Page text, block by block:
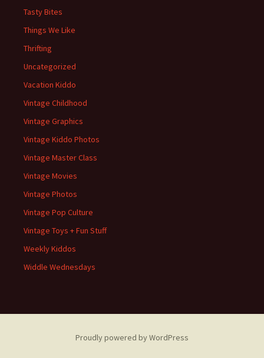
Tasty Bites
Things We Like
Thrifting
Uncategorized
Vacation Kiddo
Vintage Childhood
Vintage Graphics
Vintage Kiddo Photos
Vintage Master Class
Vintage Movies
Vintage Photos
Vintage Pop Culture
Vintage Toys + Fun Stuff
Weekly Kiddos
Widdle Wednesdays
Proudly powered by WordPress